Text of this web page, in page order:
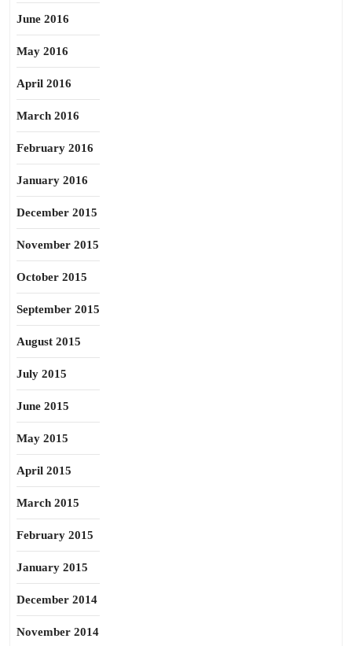
June 2016
May 2016
April 2016
March 2016
February 2016
January 2016
December 2015
November 2015
October 2015
September 2015
August 2015
July 2015
June 2015
May 2015
April 2015
March 2015
February 2015
January 2015
December 2014
November 2014